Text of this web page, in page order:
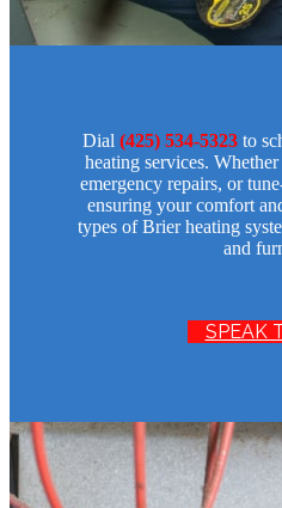
Dial (425) 534-5323to
heating services.
emergency repairs, or
ensuring your comfort
types of Brier heating
and
SPEAK